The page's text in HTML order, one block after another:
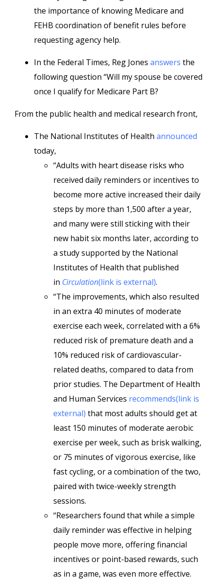
the importance of knowing Medicare and
FEHB coordination of benefit rules before
requesting agency help.
In the Federal Times, Reg Jones answers the
following question “Will my spouse be covered
once I qualify for Medicare Part B?
From the public health and medical research front,
The National Institutes of Health announced
today,
“Adults with heart disease risks who
received daily reminders or incentives to
become more active increased their daily
steps by more than 1,500 after a year,
and many were still sticking with their
new habit six months later, according to
a study supported by the National
Institutes of Health that published
in Circulation(link is external).
“The improvements, which also resulted
in an extra 40 minutes of moderate
exercise each week, correlated with a 6%
reduced risk of premature death and a
10% reduced risk of cardiovascular-
related deaths, compared to data from
prior studies. The Department of Health
and Human Services recommends(link is
external) that most adults should get at
least 150 minutes of moderate aerobic
exercise per week, such as brisk walking,
or 75 minutes of vigorous exercise, like
fast cycling, or a combination of the two,
paired with twice-weekly strength
sessions.
“Researchers found that while a simple
daily reminder was effective in helping
people move more, offering financial
incentives or point-based rewards, such
as in a game, was even more effective.